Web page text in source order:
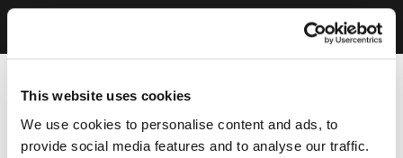
This website uses cookies
We use cookies to personalise content and ads, to
provide social media features and to analyse our traffic.